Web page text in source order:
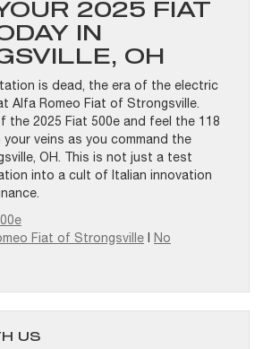
2025 FIAT
IN
OH
is dead, the era of the electric
Alfa Romeo Fiat of Strongsville.
the 2025 Fiat 500e and feel the 118
veins as you command the
OH. This is not just a test
into a cult of Italian innovation
Fiat of Strongsville
No
US